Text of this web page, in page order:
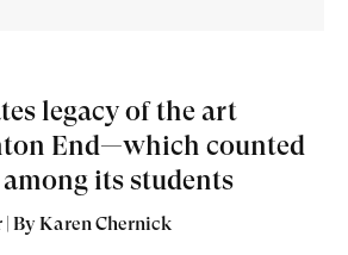
legacy of the art
End—which counted
its students
By Karen Chernick